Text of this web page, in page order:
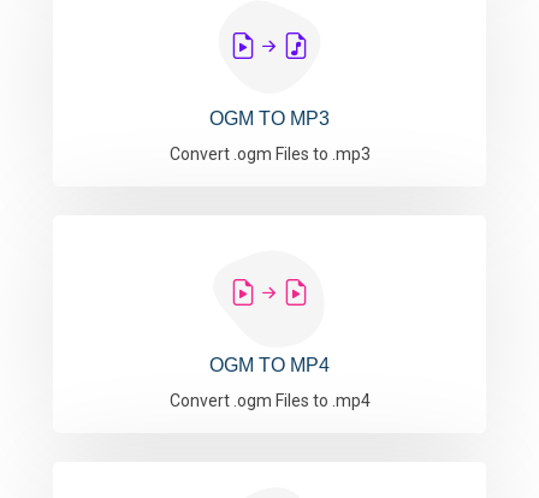
OGM TO MP3
Convert .ogm Files to .mp3
OGM TO MP4
Convert .ogm Files to .mp4